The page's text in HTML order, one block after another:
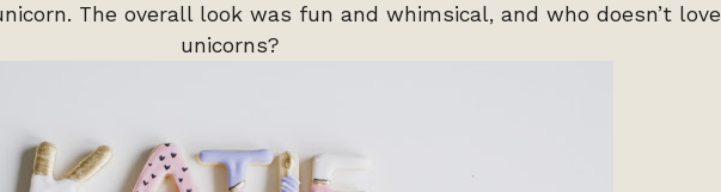
The overall look was fun and whimsical, and who doesn’t love
unicorns?